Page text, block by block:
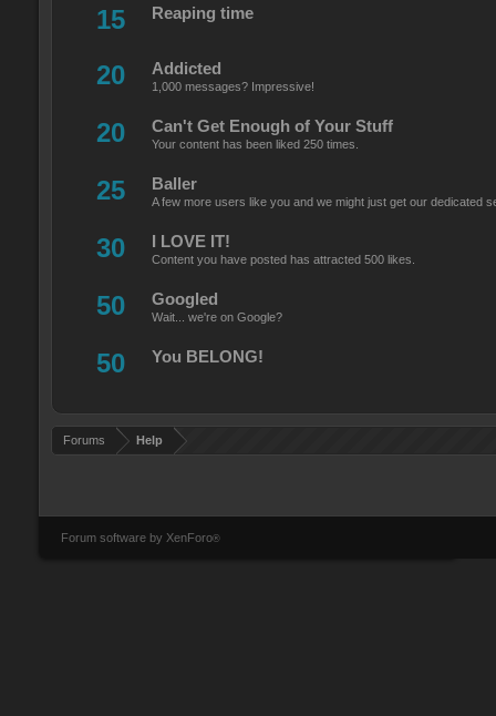
15 Reaping time
20 Addicted
1,000 messages? Impressive!
20 Can't Get Enough of Your Stuff
Your content has been liked 250 times.
25 Baller
A few more users like you and we might just get our dedicated
30 I LOVE IT!
Content you have posted has attracted 500 likes.
50 Googled
Wait... we're on Google?
50 You BELONG!
Forums Help
Forum software by XenForo®